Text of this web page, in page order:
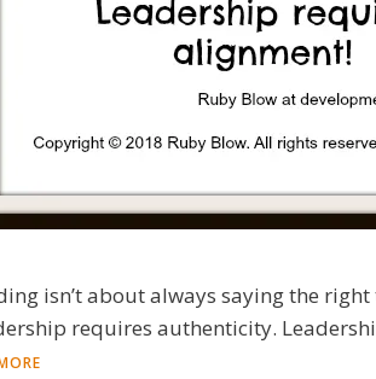
isn’t about always saying the
requires authenticity.